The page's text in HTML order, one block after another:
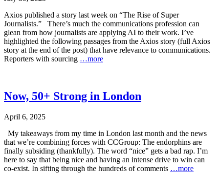
Axios published a story last week on “The Rise of Super
Journalists.” There’s much the communications profession can
glean from how journalists are applying AI to their work. I’ve
highlighted the following passages from the Axios story (full Axios
story at the end of the post) that have relevance to communications.
Reporters with sourcing …more
Now, 50+ Strong in London
April 6, 2025
My takeaways from my time in London last month and the news
that we’re combining forces with CCGroup: The endorphins are
finally subsiding (thankfully). The word “nice” gets a bad rap. I’m
here to say that being nice and having an intense drive to win can
co-exist. In sifting through the hundreds of comments …more